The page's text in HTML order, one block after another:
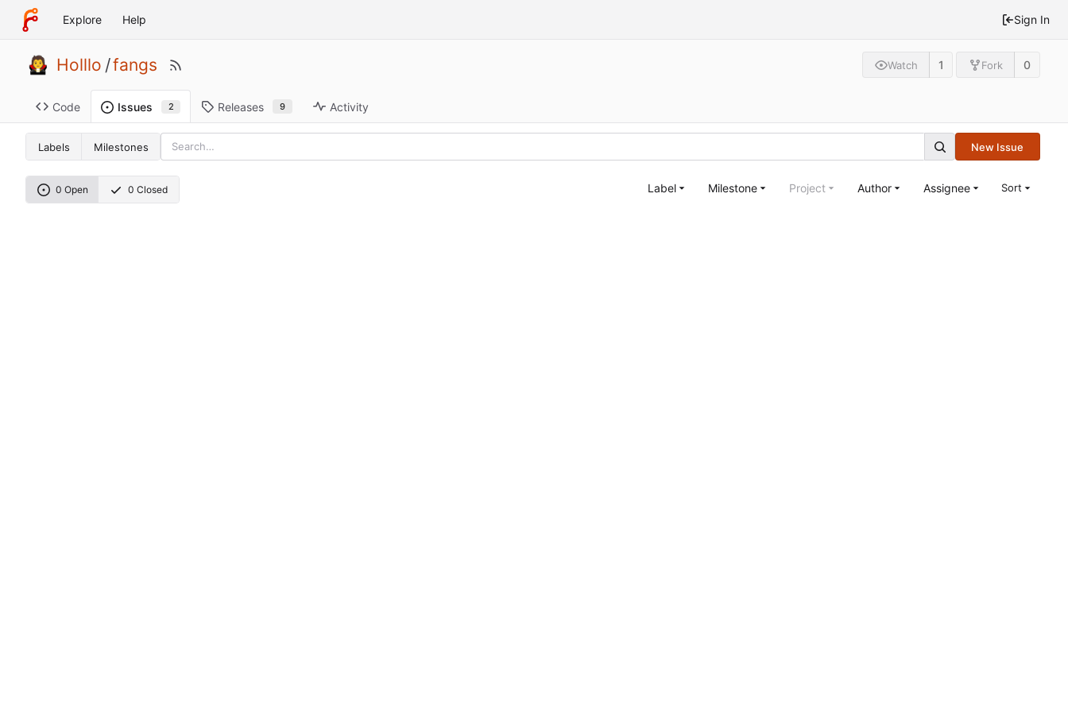
Explore Help Sign In
Holllo /fangs Watch 1 Fork 0
Code Issues 2 Releases 9 Activity
Labels Milestones New Issue
0 Open 0 Closed Label Milestone Project Author Assignee Sort